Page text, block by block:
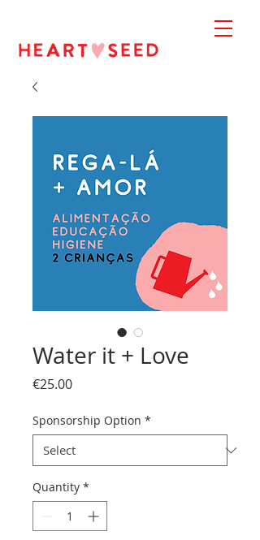
Water it + Love
€25.00Price
Sponsorship Option *
Quantity *